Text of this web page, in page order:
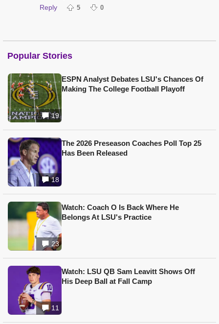
Reply 5 0
Popular Stories
19
ESPN Analyst Debates LSU's Chances Of
Making The College Football Playoff
18
The 2026 Preseason Coaches Poll Top 25
Has Been Released
23
Watch: Coach O Is Back Where He
Belongs At LSU's Practice
11
Watch: LSU QB Sam Leavitt Shows Off
His Deep Ball at Fall Camp